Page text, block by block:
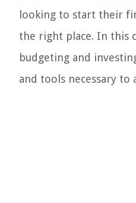
looking to start their
the right place. In this
budgeting and
and tools necessary